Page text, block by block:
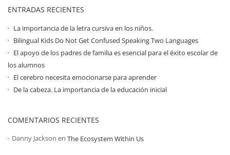
ENTRADAS RECIENTES
La importancia de la letra cursiva en los niños.
Bilingual Kids Do Not Get Confused Speaking Two Languages
El apoyo de los padres de familia es esencial para el éxito escolar de
los alumnos
El cerebro necesita emocionarse para aprender
De la cabeza. La importancia de la educación inicial
COMENTARIOS RECIENTES
Danny Jackson en The Ecosystem Within Us